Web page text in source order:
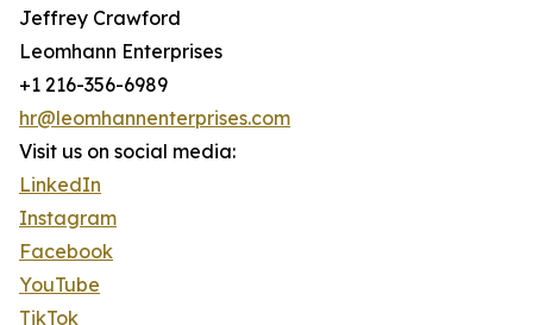
Jeffrey Crawford
Leomhann Enterprises
+1 216-356-6989
hr@leomhannenterprises.com
Visit us on social media:
LinkedIn
Instagram
Facebook
YouTube
TikTok